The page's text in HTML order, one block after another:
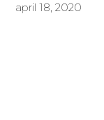
april 18, 2020